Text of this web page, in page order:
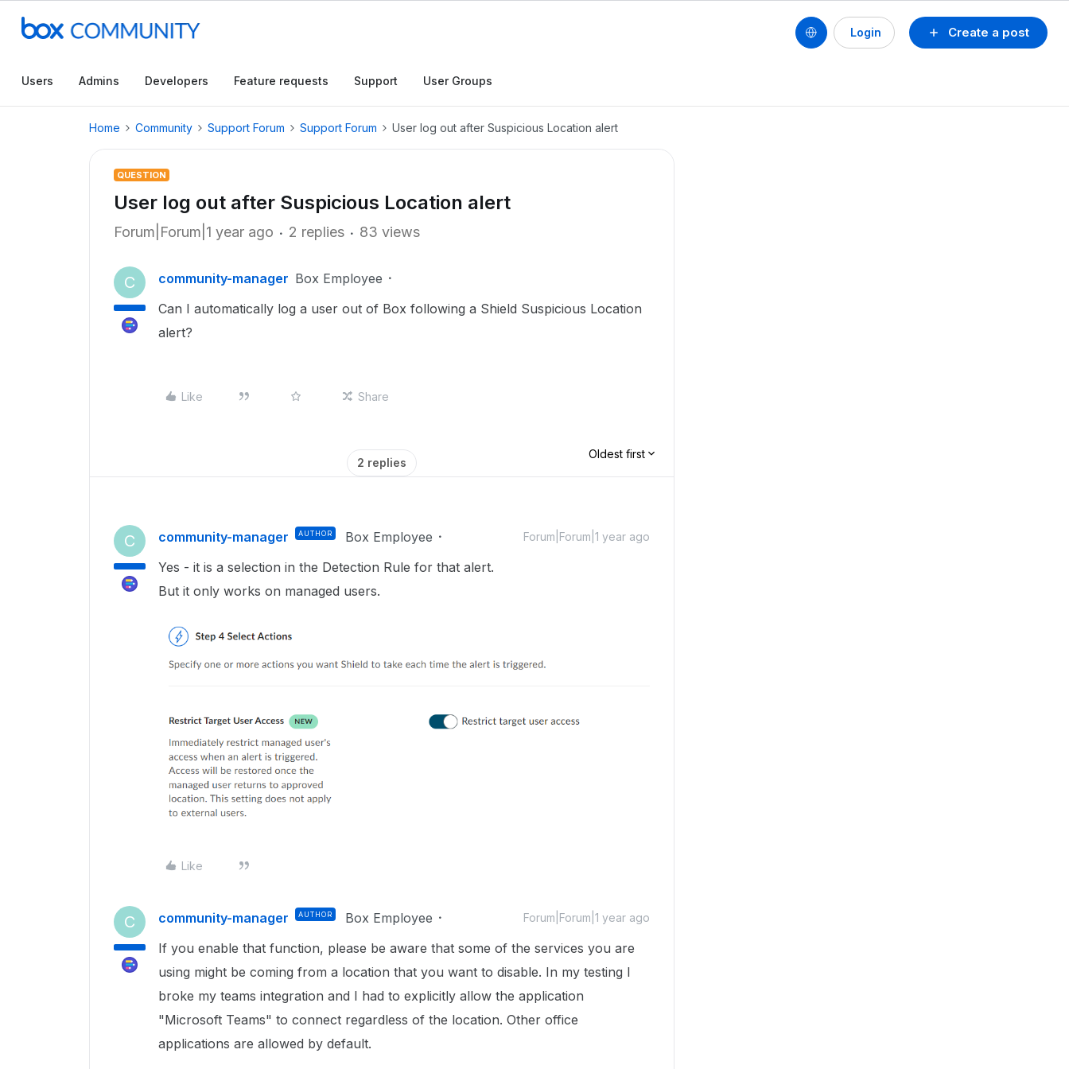
Create a post
Login
Users Admins Developers Feature requests Support User Groups
Home Community Support Forum Support Forum User log out after Suspicious Location alert
QUESTION
User log out after Suspicious Location alert
Forum|Forum|1 year ago 2 replies 83 views
C community-manager Box Employee
Can I automatically log a user out of Box following a Shield Suspicious Location
alert?
Like Share
2 replies
Oldest first
C community-manager AUTHOR Box Employee Forum|Forum|1 year ago
Yes - it is a selection in the Detection Rule for that alert.
But it only works on managed users.
Like
C community-manager AUTHOR Box Employee Forum|Forum|1 year ago
If you enable that function, please be aware that some of the services you are
using might be coming from a location that you want to disable. In my testing I
broke my teams integration and I had to explicitly allow the application
"Microsoft Teams" to connect regardless of the location. Other office
applications are allowed by default.